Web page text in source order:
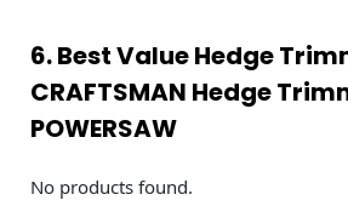
6. Best Value Hedge
CRAFTSMAN Hedge
POWERSAW
No products found.